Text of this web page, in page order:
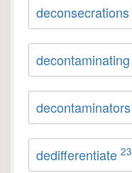
deconsecrations
decontaminating
decontaminators
dedifferentiate 23